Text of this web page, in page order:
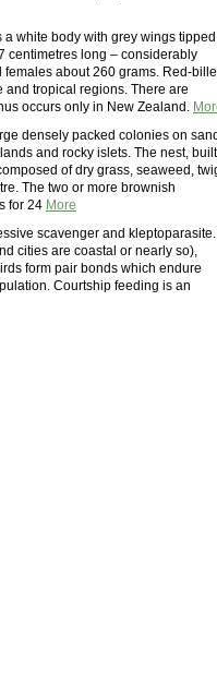
white body with grey wings tipped
centimetres long – considerably
about 260 grams. Red-
tropical regions. There are
occurs only in New Zealand.
densely packed colonies on sand
and rocky islets. The nest, built
of dry grass, seaweed,
The two or more brownish
for 24 More
scavenger and kleptoparasite.
cities are coastal or nearly so),
form pair bonds which endure
Courtship feeding is an